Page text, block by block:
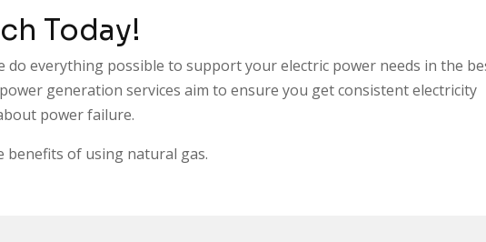
Today!
do everything possible to support your electric power needs in the
generation services aim to ensure you get consistent electricity
power failure.
benefits of using natural gas.